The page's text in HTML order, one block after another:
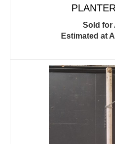
Sold for
Estimated at